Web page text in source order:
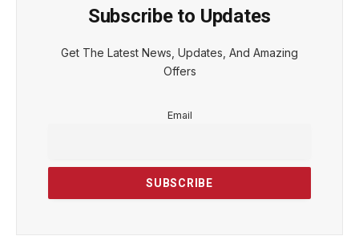
Subscribe to Updates
Get The Latest News, Updates, And Amazing
Offers
Email